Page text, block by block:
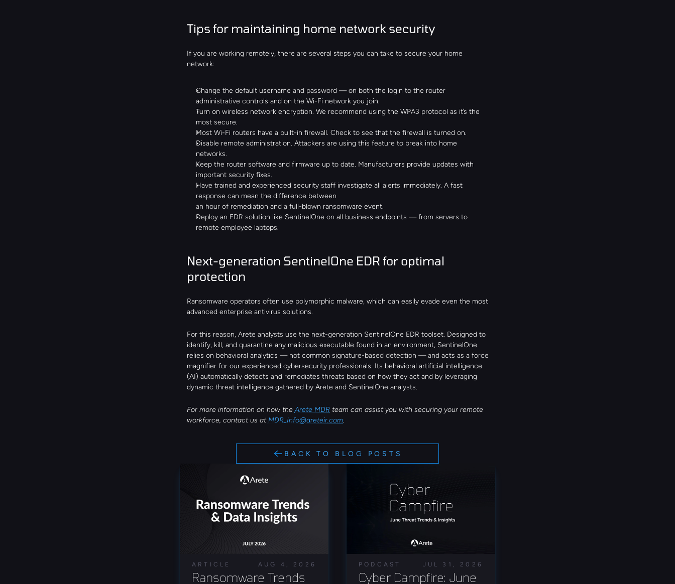
Tips for maintaining home network security
If you are working remotely, there are several steps you can take to secure your home
network:
Change the default username and password — on both the login to the router
administrative controls and on the Wi-Fi network you join.
Turn on wireless network encryption. We recommend using the WPA3 protocol as it’s the
most secure.
Most Wi-Fi routers have a built-in firewall. Check to see that the firewall is turned on.
Disable remote administration. Attackers are using this feature to break into home
networks.
Keep the router software and firmware up to date. Manufacturers provide updates with
important security fixes.
Have trained and experienced security staff investigate all alerts immediately. A fast
response can mean the difference between
an hour of remediation and a full-blown ransomware event.
Deploy an EDR solution like SentinelOne on all business endpoints — from servers to
remote employee laptops.
Next-generation SentinelOne EDR for optimal
protection
Ransomware operators often use polymorphic malware, which can easily evade even the most
advanced enterprise antivirus solutions.
For this reason, Arete analysts use the next-generation SentinelOne EDR toolset. Designed to
identify, kill, and quarantine any malicious executable found in an environment, SentinelOne
relies on behavioral analytics — not common signature-based detection — and acts as a force
magnifier for our experienced cybersecurity professionals. Its behavioral artificial intelligence
(AI) automatically detects and remediates threats based on how they act and by leveraging
dynamic threat intelligence gathered by Arete and SentinelOne analysts.
For more information on how the Arete MDR team can assist you with securing your remote
workforce, contact us at MDR_Info@areteir.com.
BACK TO BLOG POSTS
ARTICLE AUG 4, 2026
Ransomware Trends
PODCAST JUL 31, 2026
Cyber Campfire: June